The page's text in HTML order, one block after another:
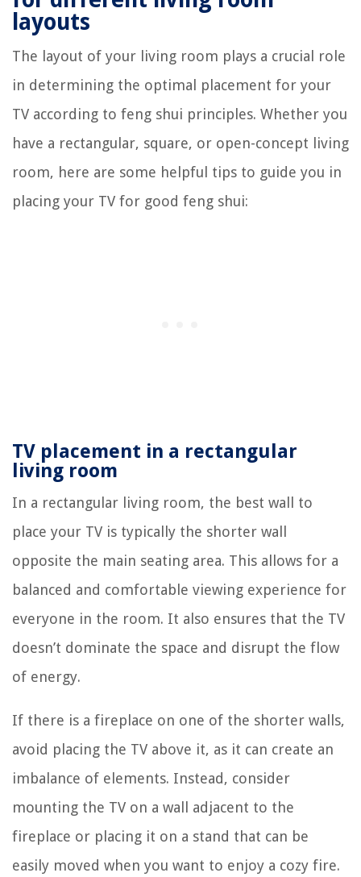
layouts
The layout of your living room plays a crucial role
in determining the optimal placement for your
TV according to feng shui principles. Whether you
have a rectangular, square, or open-concept living
room, here are some helpful tips to guide you in
placing your TV for good feng shui:
TV placement in a rectangular
living room
In a rectangular living room, the best wall to
place your TV is typically the shorter wall
opposite the main seating area. This allows for a
balanced and comfortable viewing experience for
everyone in the room. It also ensures that the TV
doesn’t dominate the space and disrupt the flow
of energy.
If there is a fireplace on one of the shorter walls,
avoid placing the TV above it, as it can create an
imbalance of elements. Instead, consider
mounting the TV on a wall adjacent to the
fireplace or placing it on a stand that can be
easily moved when you want to enjoy a cozy fire.